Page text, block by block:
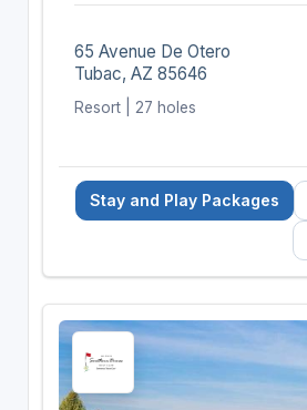
65 Avenue De Otero
Tubac, AZ 85646
Resort | 27 holes
Stay and Play Packages